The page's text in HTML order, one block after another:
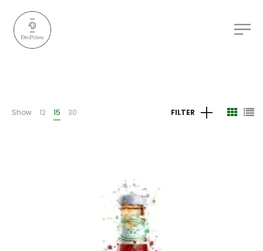
Show 12 15 30 FILTER